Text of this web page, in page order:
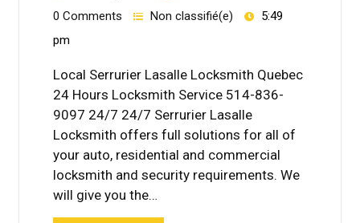
0 Comments
Non classifié(e)
5:49
pm
Local Serrurier Lasalle Locksmith Quebec
24 Hours Locksmith Service 514-836-
9097 24/7 24/7 Serrurier Lasalle
Locksmith offers full solutions for all of
your auto, residential and commercial
locksmith and security requirements. We
will give you the…